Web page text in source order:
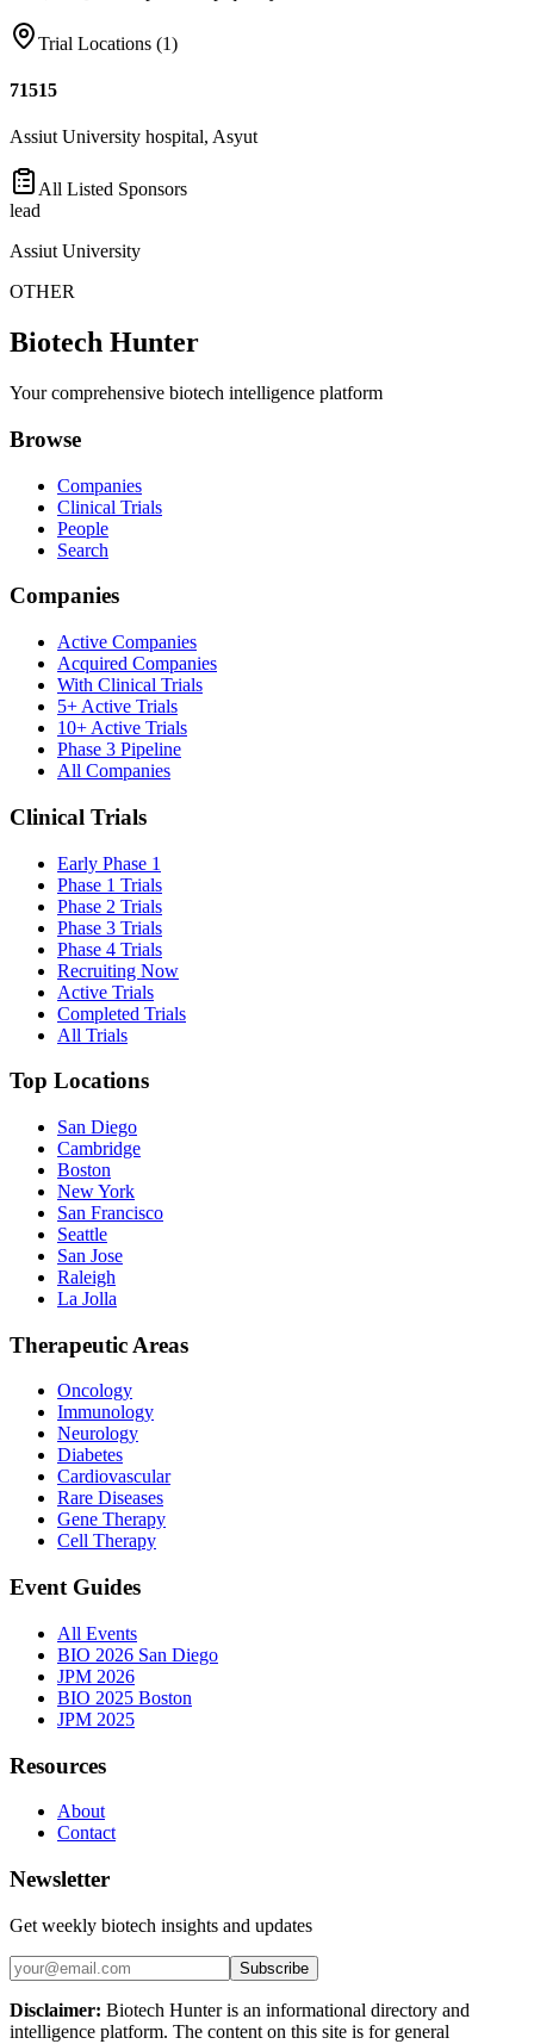
Trial Locations (1)
71515
Assiut University hospital, Asyut
All Listed Sponsors
lead
Assiut University
OTHER
Biotech Hunter
Your comprehensive biotech intelligence platform
Browse
Companies
Clinical Trials
People
Search
Companies
Active Companies
Acquired Companies
With Clinical Trials
5+ Active Trials
10+ Active Trials
Phase 3 Pipeline
All Companies
Clinical Trials
Early Phase 1
Phase 1 Trials
Phase 2 Trials
Phase 3 Trials
Phase 4 Trials
Recruiting Now
Active Trials
Completed Trials
All Trials
Top Locations
San Diego
Cambridge
Boston
New York
San Francisco
Seattle
San Jose
Raleigh
La Jolla
Therapeutic Areas
Oncology
Immunology
Neurology
Diabetes
Cardiovascular
Rare Diseases
Gene Therapy
Cell Therapy
Event Guides
All Events
BIO 2026 San Diego
JPM 2026
BIO 2025 Boston
JPM 2025
Resources
About
Contact
Newsletter
Get weekly biotech insights and updates
Subscribe
Disclaimer: Biotech Hunter is an informational directory and
intelligence platform. The content on this site is for general